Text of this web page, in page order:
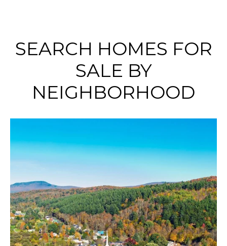
SEARCH HOMES FOR
SALE BY
NEIGHBORHOOD